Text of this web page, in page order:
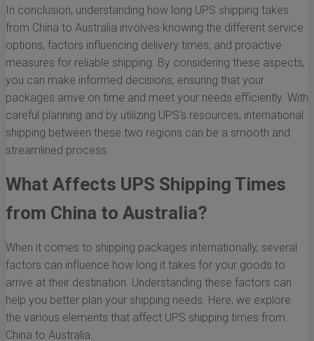
In conclusion, understanding how long UPS shipping takes
from China to Australia involves knowing the different service
options, factors influencing delivery times, and proactive
measures for reliable shipping. By considering these aspects,
you can make informed decisions, ensuring that your
packages arrive on time and meet your needs efficiently. With
careful planning and by utilizing UPS's resources, international
shipping between these two regions can be a smooth and
streamlined process.
What Affects UPS Shipping Times
from China to Australia?
When it comes to shipping packages internationally, several
factors can influence how long it takes for your goods to
arrive at their destination. Understanding these factors can
help you better plan your shipping needs. Here, we explore
the various elements that affect UPS shipping times from
China to Australia.